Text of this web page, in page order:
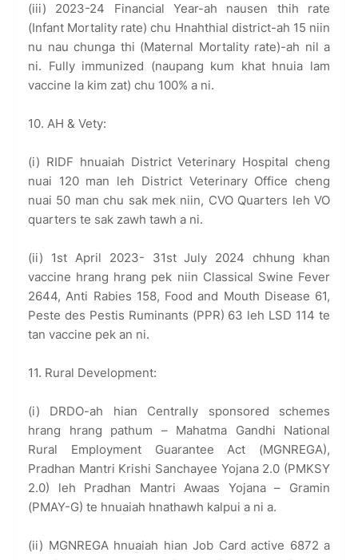
(iii) 2023-24 Financial Year-ah nausen thih rate
(Infant Mortality rate) chu Hnahthial district-ah 15 niin
nu nau chunga thi (Maternal Mortality rate)-ah nil a
ni. Fully immunized (naupang kum khat hnuia lam
vaccine la kim zat) chu 100% a ni.
10. AH & Vety:
(i) RIDF hnuaiah District Veterinary Hospital cheng
nuai 120 man leh District Veterinary Office cheng
nuai 50 man chu sak mek niin, CVO Quarters leh VO
quarters te sak zawh tawh a ni.
(ii) 1st April 2023- 31st July 2024 chhung khan
vaccine hrang hrang pek niin Classical Swine Fever
2644, Anti Rabies 158, Food and Mouth Disease 61,
Peste des Pestis Ruminants (PPR) 63 leh LSD 114 te
tan vaccine pek an ni.
11. Rural Development:
(i) DRDO-ah hian Centrally sponsored schemes
hrang hrang pathum – Mahatma Gandhi National
Rural Employment Guarantee Act (MGNREGA),
Pradhan Mantri Krishi Sanchayee Yojana 2.0 (PMKSY
2.0) leh Pradhan Mantri Awaas Yojana – Gramin
(PMAY-G) te hnuaiah hnathawh kalpui a ni a.
(ii) MGNREGA hnuaiah hian Job Card active 6872 a